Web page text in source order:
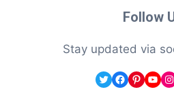
Follow
Stay updated via
Twitter
Facebook